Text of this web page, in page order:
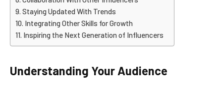
Staying Updated With Trends
Integrating Other Skills for Growth
Inspiring the Next Generation of Influencers
Understanding Your Audience